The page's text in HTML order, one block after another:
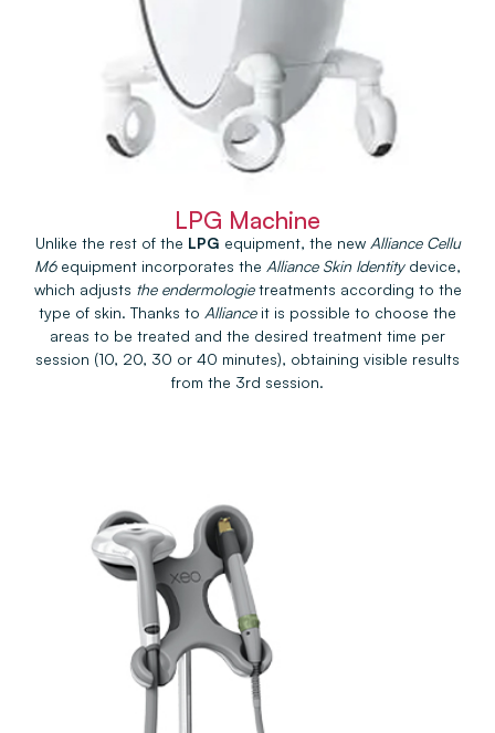
LPG Machine
Unlike the rest of the LPG equipment, the new Alliance Cellu
M6equipment incorporates the Alliance Skin Identitydevice,
which adjusts the endermologietreatments according to the
type of skin. Thanks to Allianceit is possible to choose the
areas to be treated and the desired treatment time per
session (10, 20, 30 or 40 minutes), obtaining visible results
from the 3rd session.